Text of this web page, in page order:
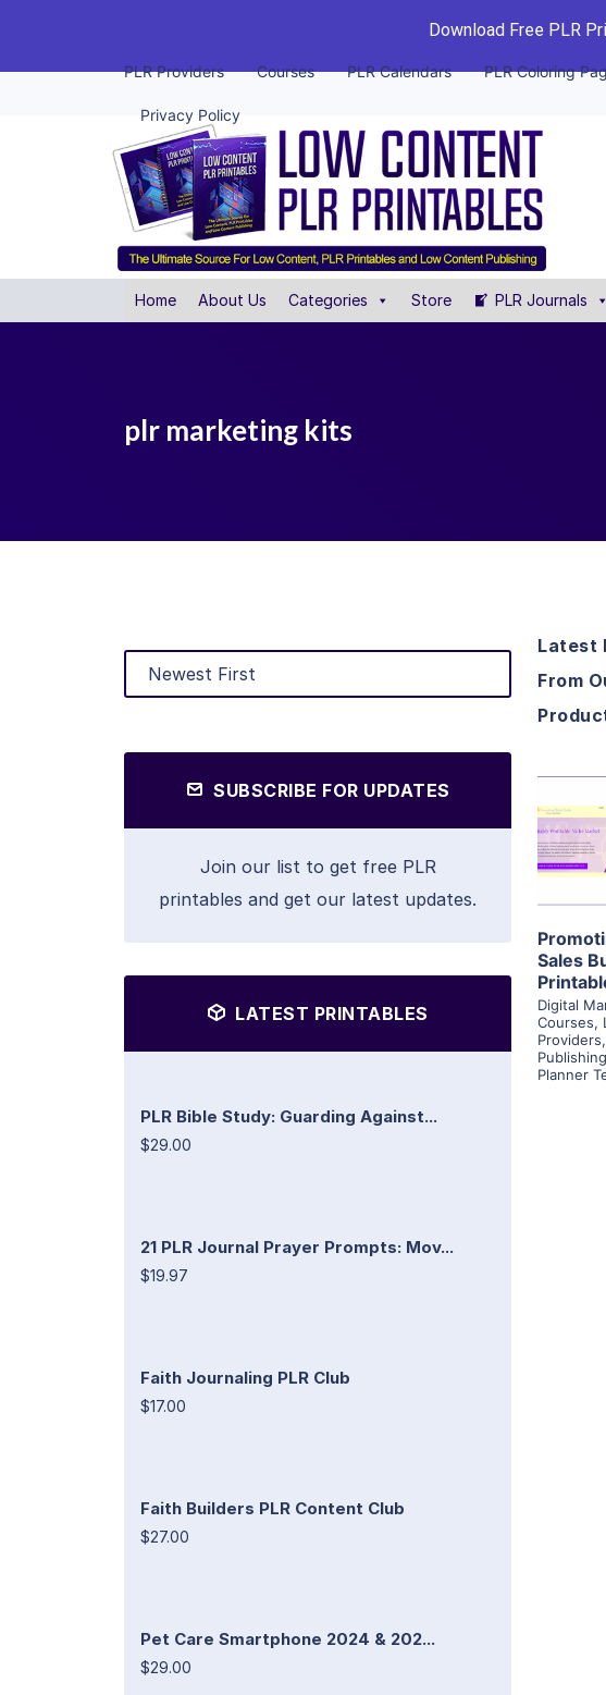
Download Free PLR
PLR Providers Courses PLR Calendars PLR Coloring
Privacy Policy
Home About Us Categories Store PLR Journals
plr marketing kits
SUBSCRIBE FOR UPDATES
Join our list to get free PLR
printables and get our latest updates.
LATEST PRINTABLES
PLR Bible Study: Guarding Against...
$29.00
21 PLR Journal Prayer Prompts: Mov...
$19.97
Faith Journaling PLR Club
$17.00
Faith Builders PLR Content Club
$27.00
Pet Care Smartphone 2024 & 202...
$29.00
Latest
From
Sales
Digital
Courses,
Providers,
Planner